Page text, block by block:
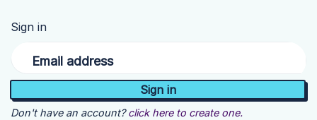
Sign in
Email address
Don't have an account? click here to create one.